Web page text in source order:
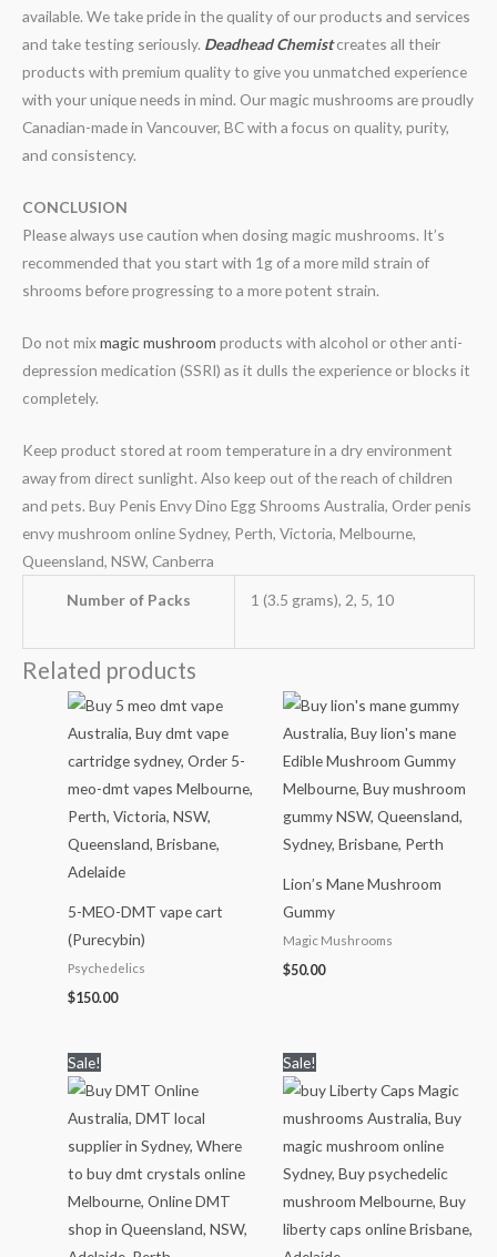
available. We take pride in the quality of our products and services
and take testing seriously. Deadhead Chemistcreates all their
products with premium quality to give you unmatched experience
with your unique needs in mind. Our magic mushrooms are proudly
Canadian-made in Vancouver, BC with a focus on quality, purity,
and consistency.
CONCLUSION
Please always use caution when dosing magic mushrooms. It’s
recommended that you start with 1g of a more mild strain of
shrooms before progressing to a more potent strain.
Do not mixmagic mushroom products with alcohol or other anti-
depression medication (SSRI) as it dulls the experience or blocks it
completely.
Keep product stored at room temperature in a dry environment
away from direct sunlight. Also keep out of the reach of children
and pets. Buy Penis Envy Dino Egg Shrooms Australia, Order penis
envy mushroom online Sydney, Perth, Victoria, Melbourne,
Queensland, NSW, Canberra
Number of Packs 1 (3.5 grams), 2, 5, 10
Related products
5-MEO-DMT vape cart
(Purecybin)
Psychedelics
$150.00
Lion’s Mane Mushroom
Gummy
Magic Mushrooms
$50.00
Sale!
$70.00
through
$1,150.00
Sale!
$150.00
through
$1,700.00